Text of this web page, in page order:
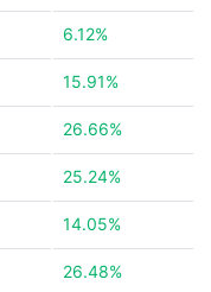
6.12%
15.91%
26.66%
25.24%
14.05%
26.48%